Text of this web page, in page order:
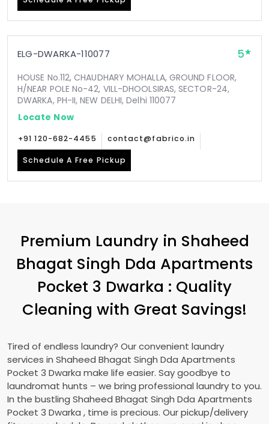
ELG-DWARKA-110077 5
HOUSE No.112, CHAUDHARY MOHALLA, GROUND FLOOR,
H/NEAR POLE No-42, VILL-DHOOLSIRAS, SECTOR-24,
DWARKA, PH-II, NEW DELHI, Delhi 110077
Locate Now
+91 120-682-4455 contact@fabrico.in
Schedule A Free Pickup
Premium Laundry in Shaheed
Bhagat Singh Dda Apartments
Pocket 3 Dwarka : Quality
Cleaning with Great Savings!
Tired of endless laundry? Our convenient laundry
services in Shaheed Bhagat Singh Dda Apartments
Pocket 3 Dwarka make life easier. Say goodbye to
laundromat hunts – we bring professional laundry to you.
In the bustling Shaheed Bhagat Singh Dda Apartments
Pocket 3 Dwarka , time is precious. Our pickup/delivery